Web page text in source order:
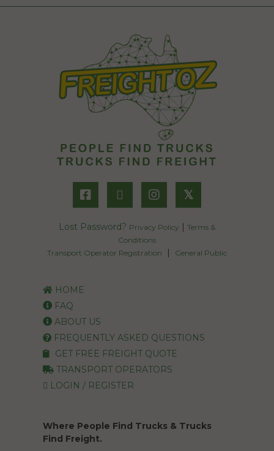
𝕏
Lost Password? Privacy Policy
Terms &
Conditions
Transport Operator Registration
General Public
HOME
FAQ
ABOUT US
FREQUENTLY ASKED QUESTIONS
GET FREE FREIGHT QUOTE
TRANSPORT OPERATORS
LOGIN / REGISTER
Where People Find Trucks & Trucks
Find Freight.